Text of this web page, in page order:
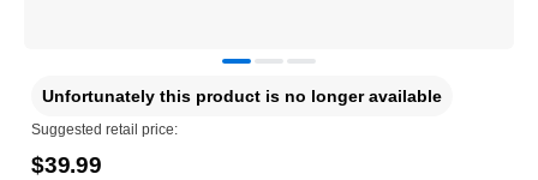
Unfortunately this product is no longer available
Suggested retail price:
$39.99